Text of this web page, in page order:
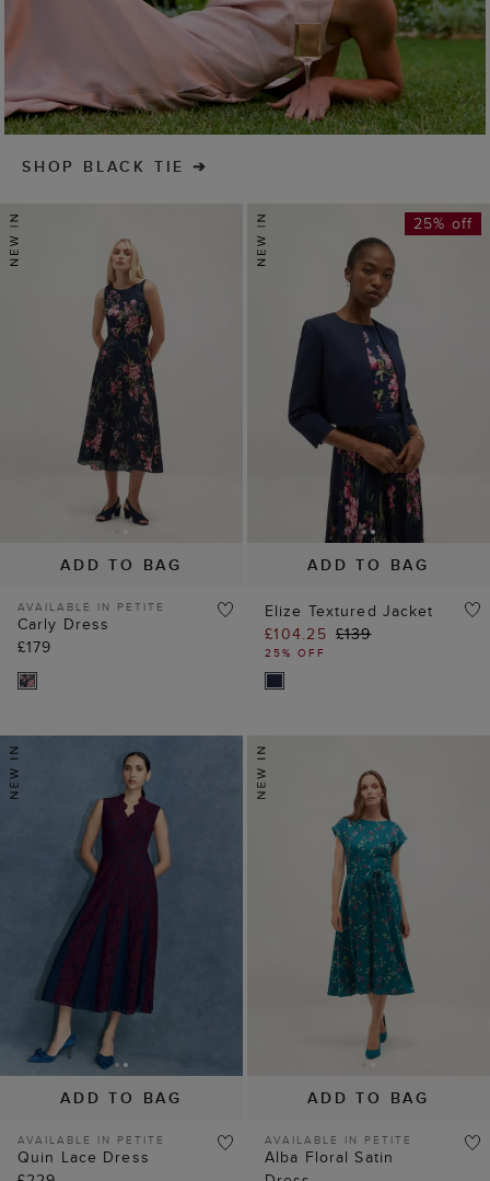
SHOP BLACK TIE
ADD TO BAG
AVAILABLE IN PETITE
Carly Dress
£179
ADD TO BAG
25% off
Elize Textured Jacket
£104.25 £139
25% OFF
ADD TO BAG
AVAILABLE IN PETITE
Quin Lace Dress
ADD TO BAG
AVAILABLE IN PETITE
Alba Floral Satin